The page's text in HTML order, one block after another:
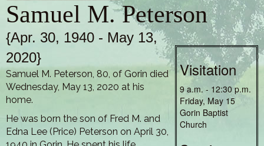
Samuel M. Peterson
Visitation
9 a.m. - 12:30 p.m.
Friday, May 15
Gorin Baptist
Church
{Apr. 30, 1940 - May 13,
2020}
Samuel M. Peterson, 80, of Gorin died
Wednesday, May 13, 2020 at his
home.
He was born the son of Fred M. and
Edna Lee (Price) Peterson on April 30,